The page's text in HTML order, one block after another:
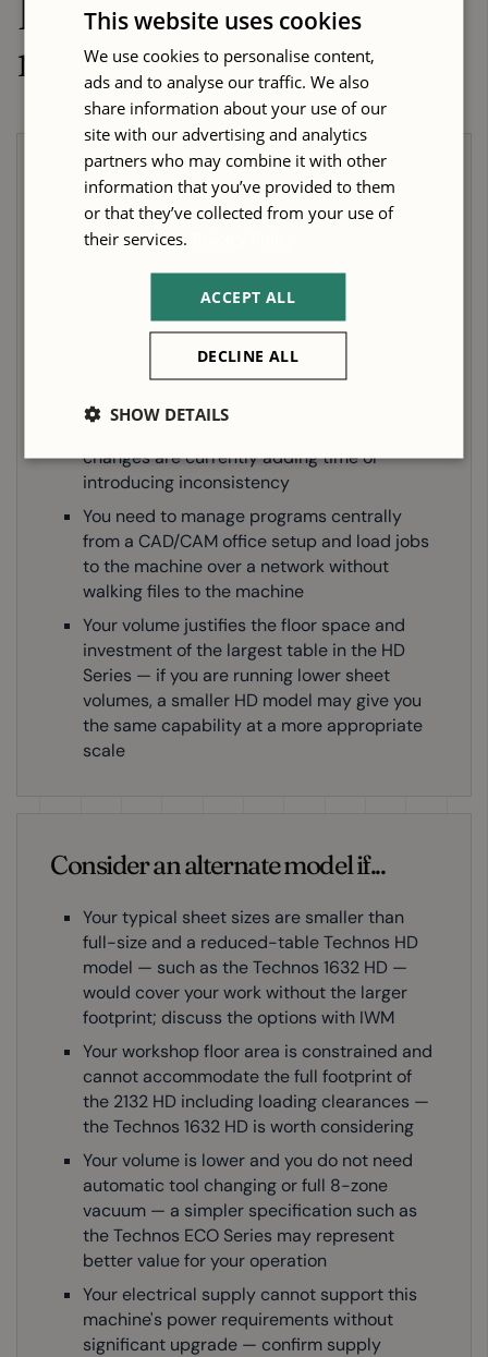
Is this theright
machine for you?
Choose the Our Technos 2132 HD
Nesting CNC Router if...
You are regularly processing full-size or
near-full-size sheet material and the
smaller Technos HD table sizes would
require frequent board trimming before
machining
Your programs involve multiple tooling
changes are currently adding time or
introducing inconsistency
You need to manage programs centrally
from a CAD/CAM office setup and load jobs
to the machine over a network without
walking files to the machine
Your volume justifies the floor space and
investment of the largest table in the HD
Series — if you are running lower sheet
volumes, a smaller HD model may give you
the same capability at a more appropriate
scale
Consider an alternate model if...
Your typical sheet sizes are smaller than
full-size and a reduced-table Technos HD
model — such as the Technos 1632 HD —
would cover your work without the larger
footprint; discuss the options with IWM
Your workshop floor area is constrained and
cannot accommodate the full footprint of
the 2132 HD including loading clearances —
the Technos 1632 HD is worth considering
Your volume is lower and you do not need
automatic tool changing or full 8-zone
vacuum — a simpler specification such as
the Technos ECO Series may represent
better value for your operation
Your electrical supply cannot support this
machine's power requirements without
significant upgrade — confirm supply
This website uses cookies
We use cookies to personalise content,
ads and to analyse our traffic. We also
share information about your use of our
site with our advertising and analytics
partners who may combine it with other
information that you’ve provided to them
or that they’ve collected from your use of
their services.
ACCEPT ALL
DECLINE ALL
SHOW DETAILS